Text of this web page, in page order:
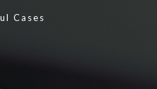
Cases